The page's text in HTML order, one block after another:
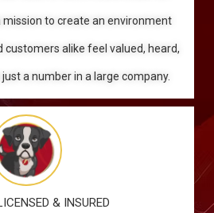
to create an environment
customers alike feel valued, heard,
a number in a large company.
& INSURED